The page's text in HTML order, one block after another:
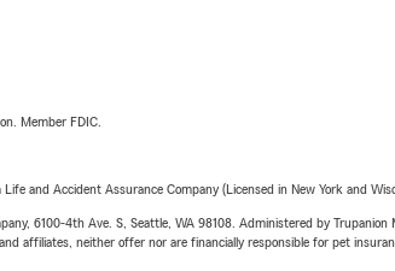
Member FDIC.
and Accident Assurance Company (Licensed in New York and
6100-4th Ave. S, Seattle, WA 98108. Administered by
affiliates, neither offer nor are financially responsible for pet